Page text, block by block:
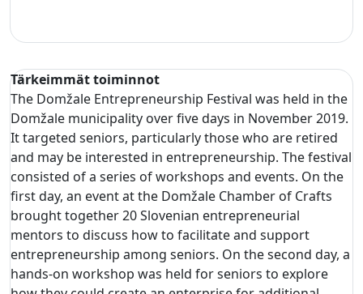
Tärkeimmät toiminnot
The Domžale Entrepreneurship Festival was held in the
Domžale municipality over five days in November 2019.
It targeted seniors, particularly those who are retired
and may be interested in entrepreneurship. The festival
consisted of a series of workshops and events. On the
first day, an event at the Domžale Chamber of Crafts
brought together 20 Slovenian entrepreneurial
mentors to discuss how to facilitate and support
entrepreneurship among seniors. On the second day, a
hands-on workshop was held for seniors to explore